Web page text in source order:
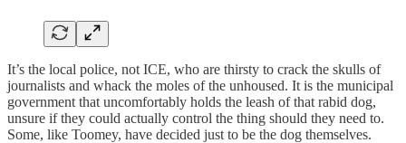
It’s the local police, not ICE, who are thirsty to crack the skulls of
journalists and whack the moles of the unhoused. It is the municipal
government that uncomfortably holds the leash of that rabid dog,
unsure if they could actually control the thing should they need to.
Some, like Toomey, have decided just to be the dog themselves.